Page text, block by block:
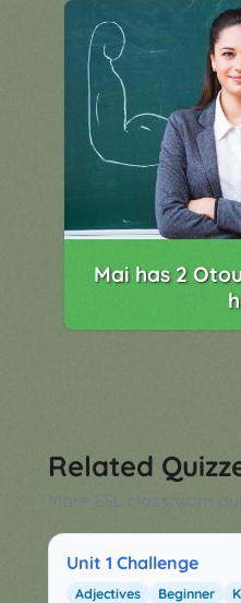
Mai has 2
Related
More ESL classroom
Unit 1 Challenge
Adjectives Beginner